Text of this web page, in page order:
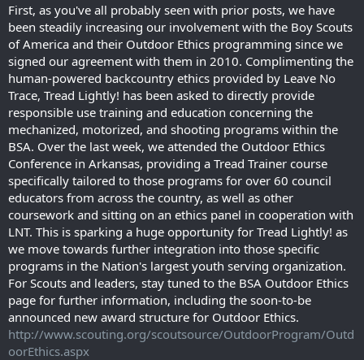
First, as you've all probably seen with prior posts, we have
been steadily increasing our involvement with the Boy Scouts
of America and their Outdoor Ethics programming since we
signed our agreement with them in 2010. Complimenting the
human-powered backcountry ethics provided by Leave No
Trace, Tread Lightly! has been asked to directly provide
responsible use training and education concerning the
mechanized, motorized, and shooting programs within the
BSA. Over the last week, we attended the Outdoor Ethics
Conference in Arkansas, providing a Tread Trainer course
specifically tailored to those programs for over 60 council
educators from across the country, as well as other
coursework and sitting on an ethics panel in cooperation with
LNT. This is sparking a huge opportunity for Tread Lightly! as
we move towards further integration into those specific
programs in the Nation's largest youth serving organization.
For Scouts and leaders, stay tuned to the BSA Outdoor Ethics
page for further information, including the soon-to-be
announced new award structure for Outdoor Ethics.
http://www.scouting.org/scoutsource/OutdoorProgram/Outd
oorEthics.aspx